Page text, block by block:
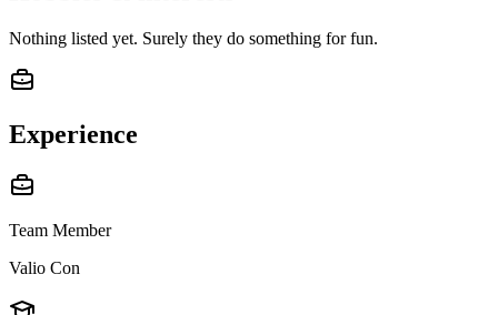
Nothing listed yet. Surely they do something for fun.
Experience
Team Member
Valio Con